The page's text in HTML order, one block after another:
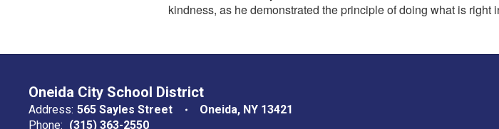
kindness, as he demonstrated the principle of doing what is
Oneida City School District
Address: 565 Sayles Street
Oneida, NY 13421
Phone: (315) 363-2550